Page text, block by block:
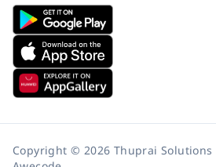
Copyright © 2026 Thuprai